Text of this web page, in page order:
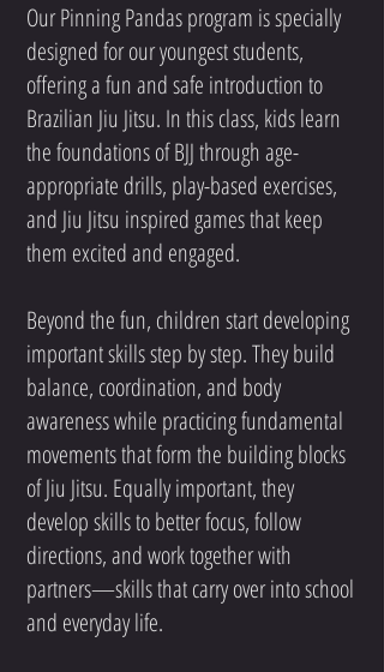
Our Pinning Pandas program is specially
designed for our youngest students,
offering a fun and safe introduction to
Brazilian Jiu Jitsu. In this class, kids learn
the foundations of BJJ through age-
appropriate drills, play-based exercises,
and Jiu Jitsu inspired games that keep
them excited and engaged.
Beyond the fun, children start developing
important skills step by step. They build
balance, coordination, and body
awareness while practicing fundamental
movements that form the building blocks
of Jiu Jitsu. Equally important, they
develop skills to better focus, follow
directions, and work together with
partners—skills that carry over into school
and everyday life.